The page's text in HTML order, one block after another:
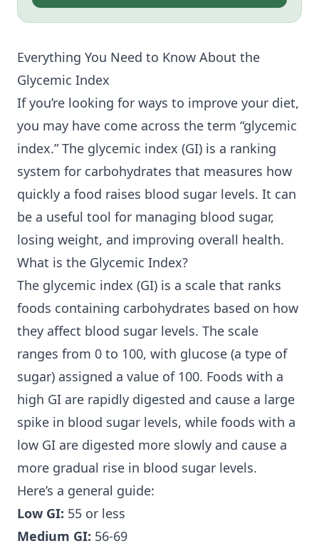
Everything You Need to Know About the
Glycemic Index
If you’re looking for ways to improve your diet,
you may have come across the term “glycemic
index.” The glycemic index (GI) is a ranking
system for carbohydrates that measures how
quickly a food raises blood sugar levels. It can
be a useful tool for managing blood sugar,
losing weight, and improving overall health.
What is the Glycemic Index?
The glycemic index (GI) is a scale that ranks
foods containing carbohydrates based on how
they affect blood sugar levels. The scale
ranges from 0 to 100, with glucose (a type of
sugar) assigned a value of 100. Foods with a
high GI are rapidly digested and cause a large
spike in blood sugar levels, while foods with a
low GI are digested more slowly and cause a
more gradual rise in blood sugar levels.
Here’s a general guide:
Low GI: 55 or less
Medium GI: 56-69